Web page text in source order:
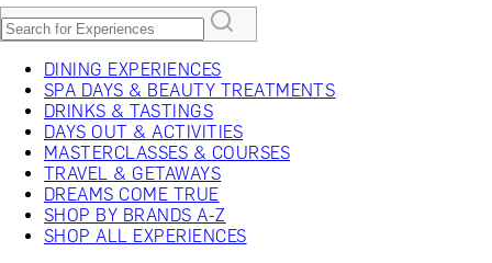
DINING EXPERIENCES
SPA DAYS & BEAUTY TREATMENTS
DRINKS & TASTINGS
DAYS OUT & ACTIVITIES
MASTERCLASSES & COURSES
TRAVEL & GETAWAYS
DREAMS COME TRUE
SHOP BY BRANDS A-Z
SHOP ALL EXPERIENCES